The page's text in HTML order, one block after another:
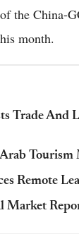
the China-
month.
Trade And
Tourism
Remote
Market